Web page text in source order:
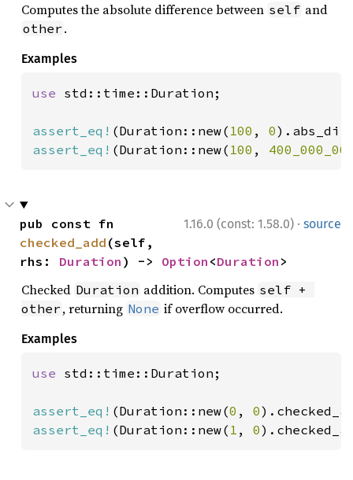
Computes the absolute difference between self and
other .
Examples
use std::time::Duration;
assert_eq! (Duration::new( 100 , 0
assert_eq! (Duration::new( 100 ,
1.16.0 (const: 1.58.0) · source
checked_add (self,
rhs: Duration ) -> Option <Duration >
Checked Duration addition. Computes self +
other , returning None if overflow occurred.
Examples
use std::time::Duration;
assert_eq! (Duration::new(0 , 0
assert_eq! (Duration::new( 1 , 0